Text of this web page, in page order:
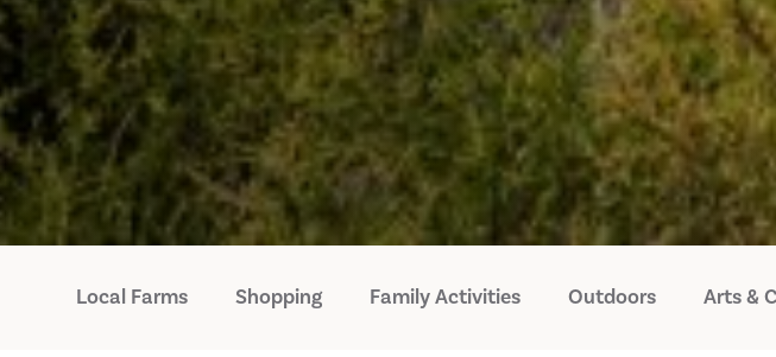
Local Farms Shopping Family Activities Outdoors Arts &